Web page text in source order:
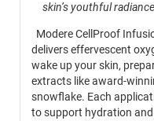
skin’s youthful
Modere CellProof
delivers effervescent
wake up your skin,
extracts like award-
snowflake. Each
to support hydration